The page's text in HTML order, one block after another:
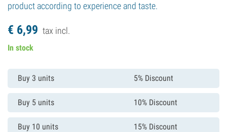
product according to experience and taste.
€ 6,99 tax incl.
In stock
Buy 3 units 5% Discount
Buy 5 units 10% Discount
Buy 10 units 15% Discount